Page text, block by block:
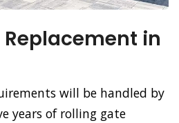
in
will be handled by
years of rolling gate